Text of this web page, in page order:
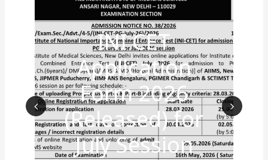
Prev
ious
INI CET
Application
Form 2026
(Released) for
July Session
Nex
t